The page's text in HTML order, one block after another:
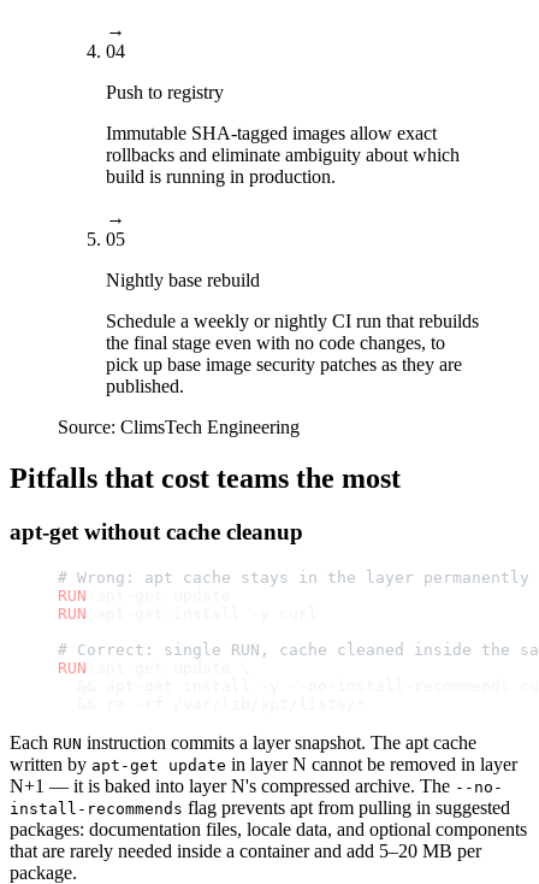
→
04
Push to registry
Immutable SHA-tagged images allow exact
rollbacks and eliminate ambiguity about which
build is running in production.
→
05
Nightly base rebuild
Schedule a weekly or nightly CI run that rebuilds
the final stage even with no code changes, to
pick up base image security patches as they are
published.
Source: ClimsTech Engineering
Pitfalls that cost teams the most
apt-get without cache cleanup
# Wrong: apt cache stays in the layer permanently
RUN
RUN
# Correct: single RUN, cache cleaned inside the
RUN
Each RUN instruction commits a layer snapshot. The apt cache
written by apt-get update in layer N cannot be removed in layer
N+1 — it is baked into layer N's compressed archive. The --no-
install-recommends flag prevents apt from pulling in suggested
packages: documentation files, locale data, and optional components
that are rarely needed inside a container and add 5–20 MB per
package.